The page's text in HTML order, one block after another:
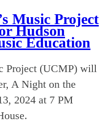
Music Project
Hudson
Education
Project (UCMP) will
A Night on the
2024 at 7 PM